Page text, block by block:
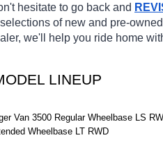
hesitate to go back and
of new and pre-owned
we'll help you ride home
LINEUP
Van 3500 Regular Wheelbase LS
Wheelbase LT RWD